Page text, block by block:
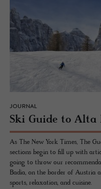
JOURNAL
Ski Guide to Alta
As The New York Times, The
sections begin to fill up with
going to throw our
Badia, on the border of Austria
sports, relaxation, and cuisine.